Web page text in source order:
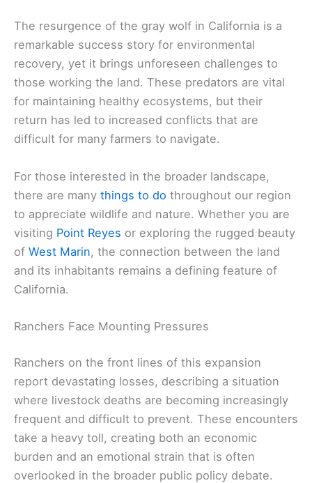
The resurgence of the gray wolf in California is a
remarkable success story for environmental
recovery, yet it brings unforeseen challenges to
those working the land. These predators are vital
for maintaining healthy ecosystems, but their
return has led to increased conflicts that are
difficult for many farmers to navigate.
For those interested in the broader landscape,
there are many things to do throughout our region
to appreciate wildlife and nature. Whether you are
visiting Point Reyes or exploring the rugged beauty
of West Marin, the connection between the land
and its inhabitants remains a defining feature of
California.
Ranchers Face Mounting Pressures
Ranchers on the front lines of this expansion
report devastating losses, describing a situation
where livestock deaths are becoming increasingly
frequent and difficult to prevent. These encounters
take a heavy toll, creating both an economic
burden and an emotional strain that is often
overlooked in the broader public policy debate.